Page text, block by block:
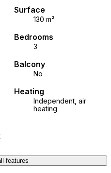
is the basis for further
Act. In the case of
amounts to 3% + VAT
the pre-
Surface
130 m²
Bedrooms
3
Balcony
No
Heating
Independent, air
heating
features